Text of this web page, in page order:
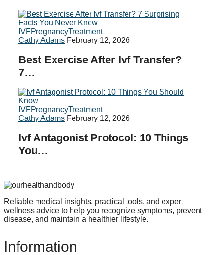
IVFPregnancyTreatment
Cathy Adams February 12, 2026
Best Exercise After Ivf Transfer?
7…
IVFPregnancyTreatment
Cathy Adams February 12, 2026
Ivf Antagonist Protocol: 10 Things
You…
Reliable medical insights, practical tools, and expert
wellness advice to help you recognize symptoms, prevent
disease, and maintain a healthier lifestyle.
Information